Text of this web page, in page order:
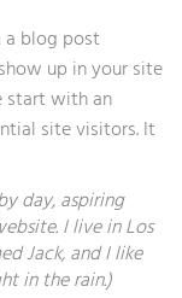
a blog post
up in your site
start with an
site visitors. It
day, aspiring
I live in Los
Jack, and I like
in the rain.)